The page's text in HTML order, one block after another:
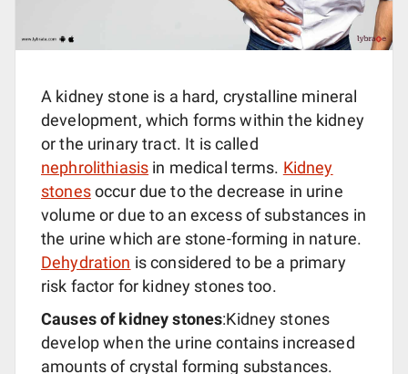
A kidney stone is a hard, crystalline mineral
development, which forms within the kidney
or the urinary tract. It is called
nephrolithiasis in medical terms. Kidney
stonesoccur due to the decrease in urine
volume or due to an excess of substances in
the urine which are stone-forming in nature.
Dehydration is considered to be a primary
risk factor for kidney stones too.
Causes of kidney stones:Kidney stones
develop when the urine contains increased
amounts of crystal forming substances.